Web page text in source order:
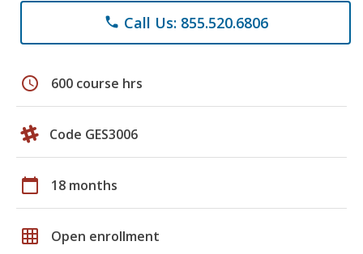
phone Call Us: 855.520.6806
schedule 600 course hrs
Code GES3006
calendar_today 18 months
grid_on Open enrollment